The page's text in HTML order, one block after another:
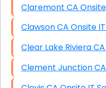
Claremont CA
Clawson CA